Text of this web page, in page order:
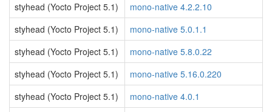
styhead (Yocto Project 5.1)
mono-native 4.2.2.10
styhead (Yocto Project 5.1)
mono-native 5.0.1.1
styhead (Yocto Project 5.1)
mono-native 5.8.0.22
styhead (Yocto Project 5.1)
mono-native 5.16.0.220
styhead (Yocto Project 5.1)
mono-native 4.0.1